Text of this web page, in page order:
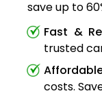
save up to
Fast &
trusted
costs.